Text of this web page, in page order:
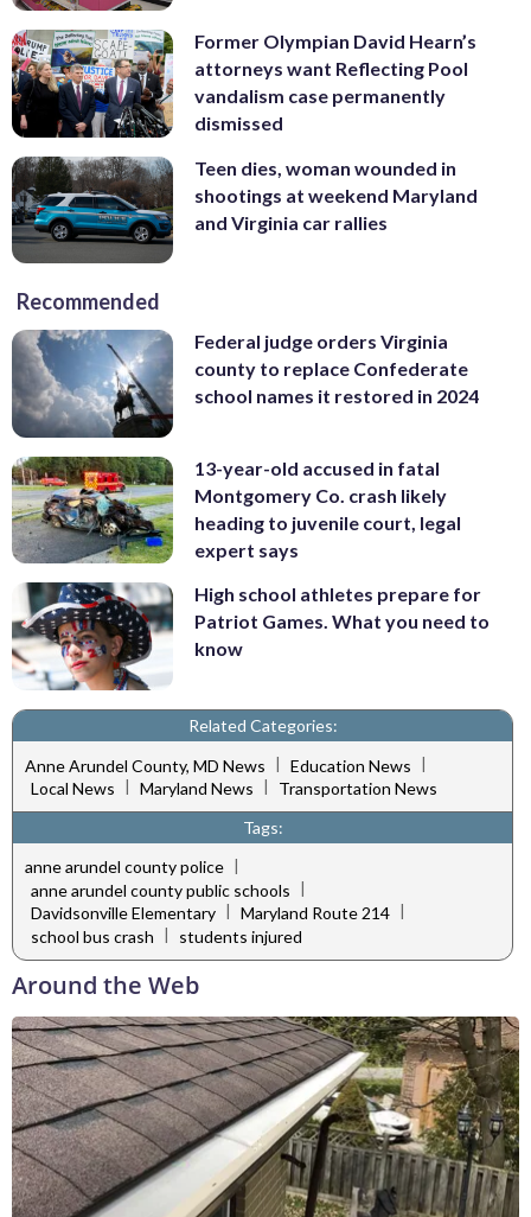
Former Olympian David Hearn’s
attorneys want Reflecting Pool
vandalism case permanently
dismissed
Teen dies, woman wounded in
shootings at weekend Maryland
and Virginia car rallies
Recommended
Federal judge orders Virginia
county to replace Confederate
school names it restored in 2024
13-year-old accused in fatal
Montgomery Co. crash likely
heading to juvenile court, legal
expert says
High school athletes prepare for
Patriot Games. What you need to
know
Related Categories:
Anne Arundel County, MD News | Education News |
Local News
Maryland News
Transportation News
Tags:
anne arundel county police |
anne arundel county public schools
Davidsonville Elementary
Maryland Route 214
school bus crash | students injured
Around the Web